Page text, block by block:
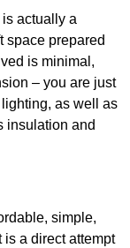
actually a
space prepared
is minimal,
– you are just
as well as
insulation and
simple,
is a direct attempt